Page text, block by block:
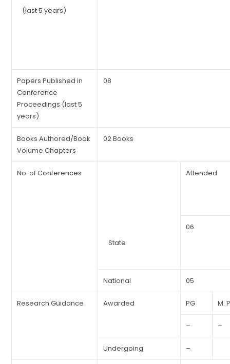
(last 5 years)
Papers Published in
Conference
Proceedings (last 5
years)
08
Books Authored/Book
Volume Chapters
02 Books
No. of Conferences
State
Attended
06
National 05
Research Guidance Awarded PG M.
– –
Undergoing –